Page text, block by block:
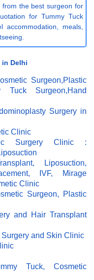
the best surgeon for
for Tummy Tuck
meals,
in Delhi
Surgeon,Plastic
Tuck Surgeon,Hand
Surgery in
Clinic
Surgery Clinic :
Liposuction,
IVF, Mirage
Clinic
Surgeon, Plastic
and Hair Transplant
and Skin Clinic
Tuck, Cosmetic